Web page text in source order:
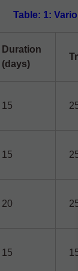
Table: 1:
Duration
(days)
15
15
20
15